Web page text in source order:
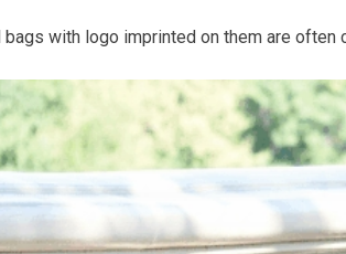
with logo imprinted on them are